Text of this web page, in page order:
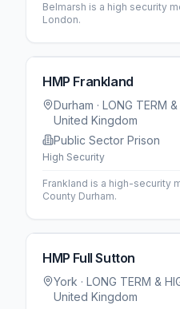
Belmarsh is a high security
London.
HMP Frankland
Durham · LONG TERM
United Kingdom
Public Sector Prison
High Security
Frankland is a high-security
County Durham.
HMP Full Sutton
York · LONG TERM &
United Kingdom